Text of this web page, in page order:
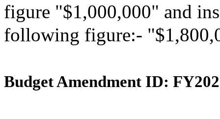
figure "$1,000,000" and
following figure:-
Budget Amendment ID: